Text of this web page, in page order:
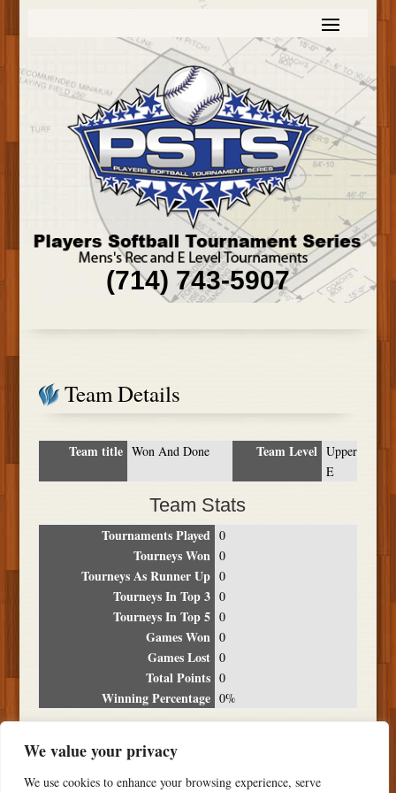
We value your privacy
We use cookies to enhance your browsing experience, serve
(714) 743-5907
Team Details
Team title Won And Done Team Level Upper
E
Team Stats
Tournaments Played 0
Tourneys Won 0
Tourneys As Runner Up 0
Tourneys In Top 3 0
Tourneys In Top 5 0
Games Won 0
Games Lost 0
Total Points 0
Winning Percentage 0%
Date Location Place